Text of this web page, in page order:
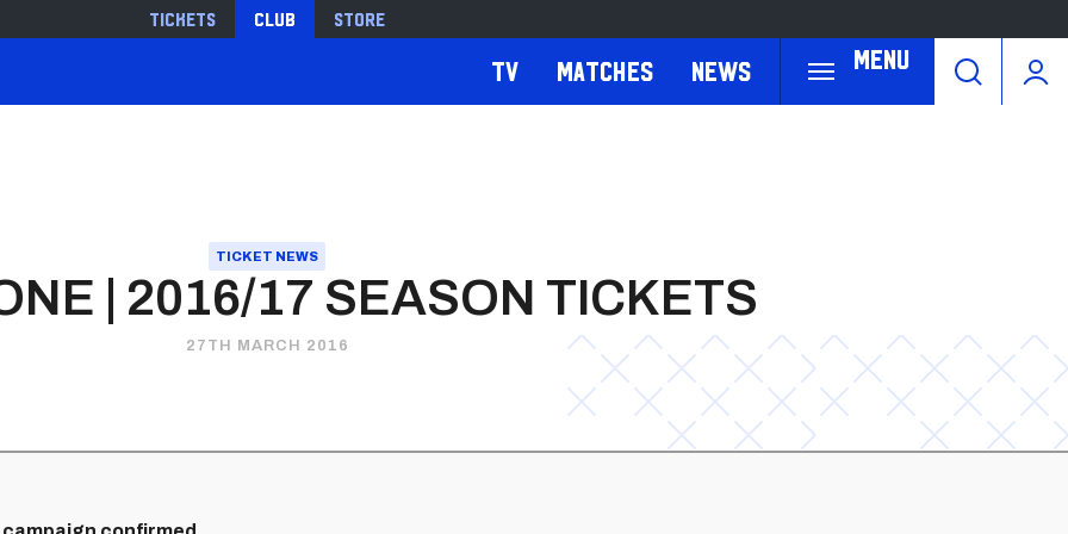
Tickets Club Store
Menu
TV Matches News
TICKET NEWS
| 2016/17 SEASON TICKETS
27TH MARCH 2016